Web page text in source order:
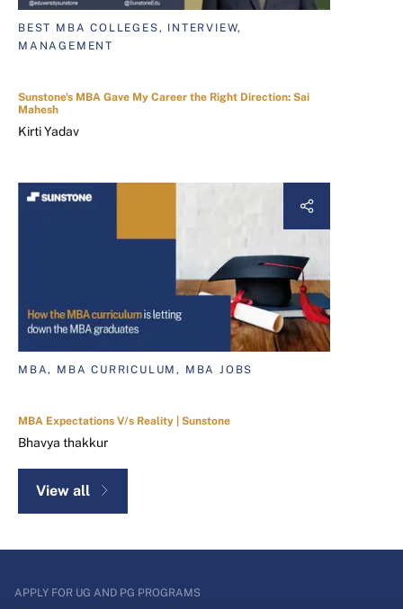
BEST MBA COLLEGES, INTERVIEW,
MANAGEMENT
Sunstone's MBA Gave My Career the Right Direction: Sai
Mahesh
Kirti Yadav
MBA, MBA CURRICULUM, MBA JOBS
MBA Expectations V/s Reality | Sunstone
Bhavya thakkur
View all
APPLY FOR UG AND PG PROGRAMS